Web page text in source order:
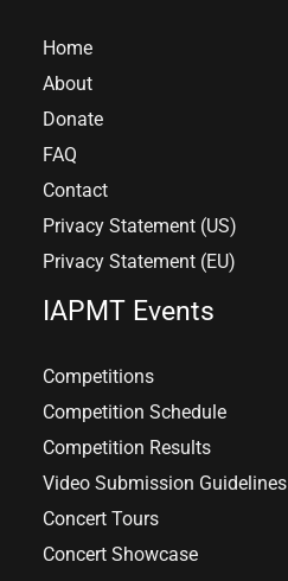
Home
About
Donate
FAQ
Contact
Privacy Statement (US)
Privacy Statement (EU)
IAPMT Events
Competitions
Competition Schedule
Competition Results
Video Submission Guidelines
Concert Tours
Concert Showcase